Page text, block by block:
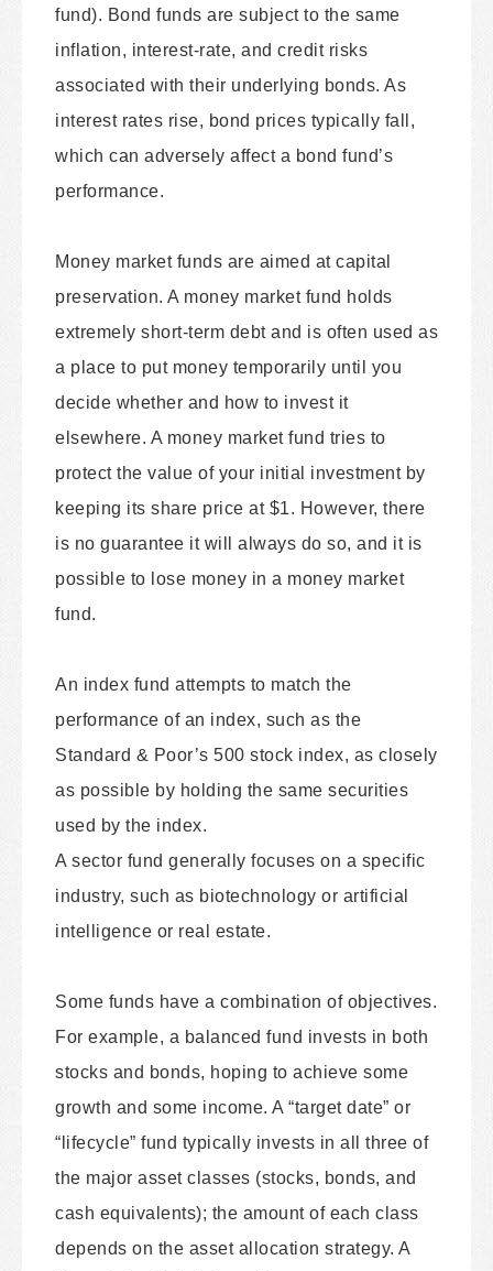
fund). Bond funds are subject to the same
inflation, interest-rate, and credit risks
associated with their underlying bonds. As
interest rates rise, bond prices typically fall,
which can adversely affect a bond fund’s
performance.
Money market funds are aimed at capital
preservation. A money market fund holds
extremely short-term debt and is often used as
a place to put money temporarily until you
decide whether and how to invest it
elsewhere. A money market fund tries to
protect the value of your initial investment by
keeping its share price at $1. However, there
is no guarantee it will always do so, and it is
possible to lose money in a money market
fund.
An index fund attempts to match the
performance of an index, such as the
Standard & Poor’s 500 stock index, as closely
as possible by holding the same securities
used by the index.
A sector fund generally focuses on a specific
industry, such as biotechnology or artificial
intelligence or real estate.
Some funds have a combination of objectives.
For example, a balanced fund invests in both
stocks and bonds, hoping to achieve some
growth and some income. A “target date” or
“lifecycle” fund typically invests in all three of
the major asset classes (stocks, bonds, and
cash equivalents); the amount of each class
depends on the asset allocation strategy. A